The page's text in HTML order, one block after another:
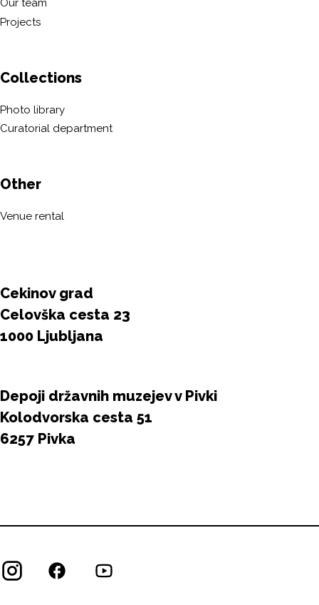
Our team
Projects
Collections
Photo library
Curatorial department
Other
Venue rental
Cekinov grad
Celovška cesta 23
1000 Ljubljana
Depoji državnih muzejev v Pivki
Kolodvorska cesta 51
6257 Pivka